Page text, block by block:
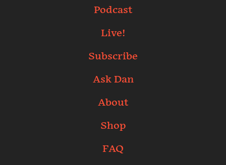
Podcast
Live!
Subscribe
Ask Dan
About
Shop
FAQ